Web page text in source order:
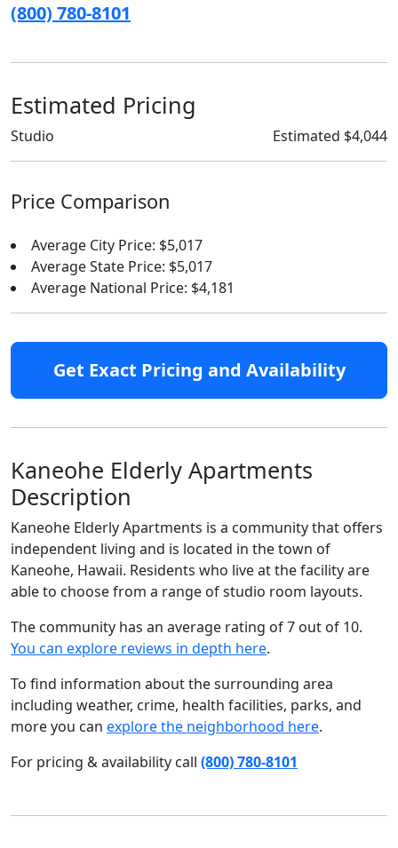
(800) 780-8101
Estimated Pricing
Studio Estimated $4,044
Price Comparison
Average City Price: $5,017
Average State Price: $5,017
Average National Price: $4,181
Get Exact Pricing and Availability
Kaneohe Elderly Apartments
Description
Kaneohe Elderly Apartments is a community that offers
independent living and is located in the town of
Kaneohe, Hawaii. Residents who live at the facility are
able to choose from a range of studio room layouts.
The community has an average rating of 7 out of 10.
You can explore reviews in depth here.
To find information about the surrounding area
including weather, crime, health facilities, parks, and
more you can explore the neighborhood here.
For pricing & availability call (800) 780-8101